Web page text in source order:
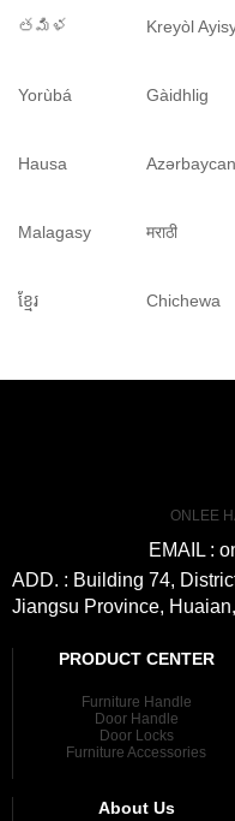
తమిళ Kreyòl
Yorùbá Gàidhlig
Hausa
Malagasy मराठी
ខ្មែរ Chichewa
ONLEE
EMAIL :
ADD. : Building 74,
Jiangsu Province,
PRODUCT CENTER
Furniture Handle
Door Handle
Door Locks
Furniture Accessories
About Us